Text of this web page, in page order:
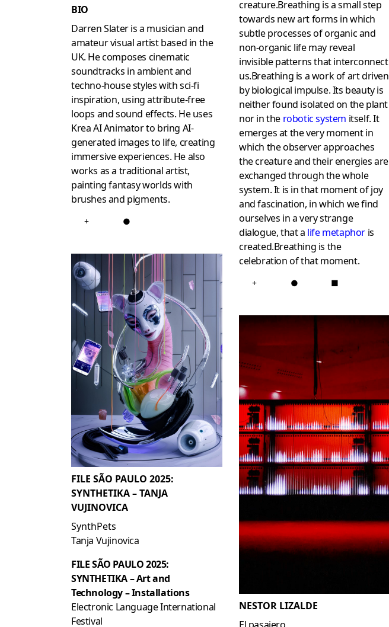
BIO
Darren Slater is a musician and
amateur visual artist based in the
UK. He composes cinematic
soundtracks in ambient and
techno-house styles with sci-fi
inspiration, using attribute-free
loops and sound effects. He uses
Krea AI Animator to bring AI-
generated images to life, creating
immersive experiences. He also
works as a traditional artist,
painting fantasy worlds with
brushes and pigments.
+ ●
FILE SÃO PAULO 2025:
SYNTHETIKA – TANJA
VUJINOVICA
SynthPets
Tanja Vujinovica
FILE SÃO PAULO 2025:
SYNTHETIKA – Art and
Technology – Installations
Electronic Language International
Festival
creature.Breathing is a small step
towards new art forms in which
subtle processes of organic and
non-organic life may reveal
invisible patterns that interconnect
us.Breathing is a work of art driven
by biological impulse. Its beauty is
neither found isolated on the plant
nor in the robotic system itself. It
emerges at the very moment in
which the observer approaches
the creature and their energies are
exchanged through the whole
system. It is in that moment of joy
and fascination, in which we find
ourselves in a very strange
dialogue, that a life metaphor is
created.Breathing is the
celebration of that moment.
+ ● ■
NESTOR LIZALDE